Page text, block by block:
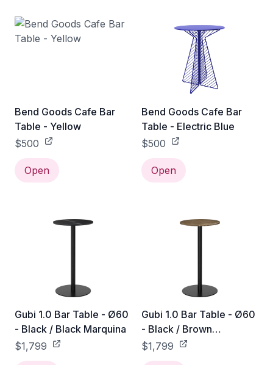
Bend Goods Cafe Bar
Table - Yellow
$500
Open
Bend Goods Cafe Bar
Table - Electric Blue
$500
Open
Gubi 1.0 Bar Table - Ø60
- Black / Black Marquina
$1,799
Gubi 1.0 Bar Table - Ø60
- Black / Brown
Emperador
$1,799